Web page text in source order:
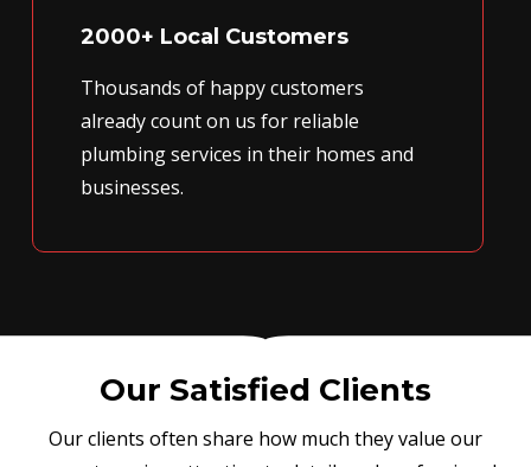
2000+ Local Customers
Thousands of happy customers
already count on us for reliable
plumbing services in their homes and
businesses.
Our Satisfied Clients
Our clients often share how much they value our